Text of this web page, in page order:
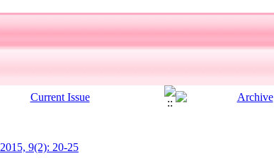
9(2): 20-25